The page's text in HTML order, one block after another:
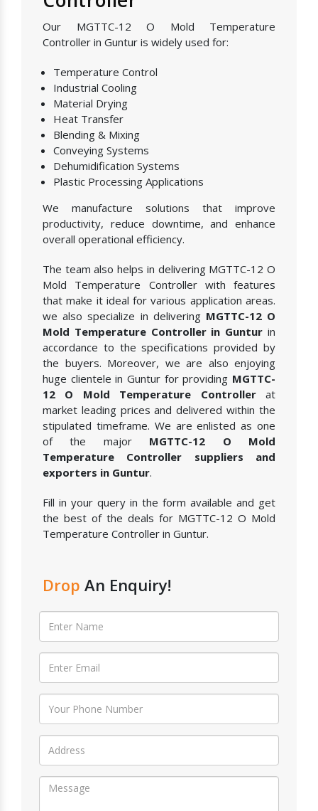
Our MGTTC-12 O Mold Temperature
Controller in Guntur is widely used for:
Temperature Control
Industrial Cooling
Material Drying
Heat Transfer
Blending & Mixing
Conveying Systems
Dehumidification Systems
Plastic Processing Applications
We manufacture solutions that improve
productivity, reduce downtime, and enhance
overall operational efficiency.
The team also helps in delivering MGTTC-12 O
Mold Temperature Controller with features
that make it ideal for various application areas.
we also specialize in delivering MGTTC-12 O
Mold Temperature Controller in Guntur in
accordance to the specifications provided by
the buyers. Moreover, we are also enjoying
huge clientele in Guntur for providing MGTTC-
12 O Mold Temperature Controllerat
market leading prices and delivered within the
stipulated timeframe. We are enlisted as one
of the major MGTTC-12 O Mold
Temperature Controller suppliers and
exporters in Guntur.
Fill in your query in the form available and get
the best of the deals for MGTTC-12 O Mold
Temperature Controller in Guntur.
Drop An Enquiry!